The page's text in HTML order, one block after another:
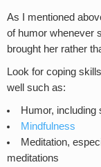
As I mentioned
of humor whenever
brought her rather
Look for coping
well such as:
Humor, including
Mindfulness
Meditation,
meditations